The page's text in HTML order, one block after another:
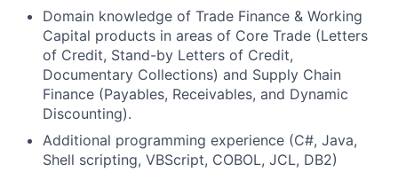
Domain knowledge of Trade Finance & Working
Capital products in areas of Core Trade (Letters
of Credit, Stand-by Letters of Credit,
Documentary Collections) and Supply Chain
Finance (Payables, Receivables, and Dynamic
Discounting).
Additional programming experience (C#, Java,
Shell scripting, VBScript, COBOL, JCL, DB2)